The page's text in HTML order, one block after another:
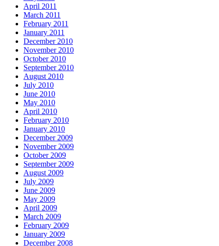
April 2011
March 2011
February 2011
January 2011
December 2010
November 2010
October 2010
September 2010
August 2010
July 2010
June 2010
May 2010
April 2010
February 2010
January 2010
December 2009
November 2009
October 2009
September 2009
August 2009
July 2009
June 2009
May 2009
April 2009
March 2009
February 2009
January 2009
December 2008